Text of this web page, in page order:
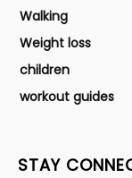
Walking
Weight loss
children
workout guides
STAY